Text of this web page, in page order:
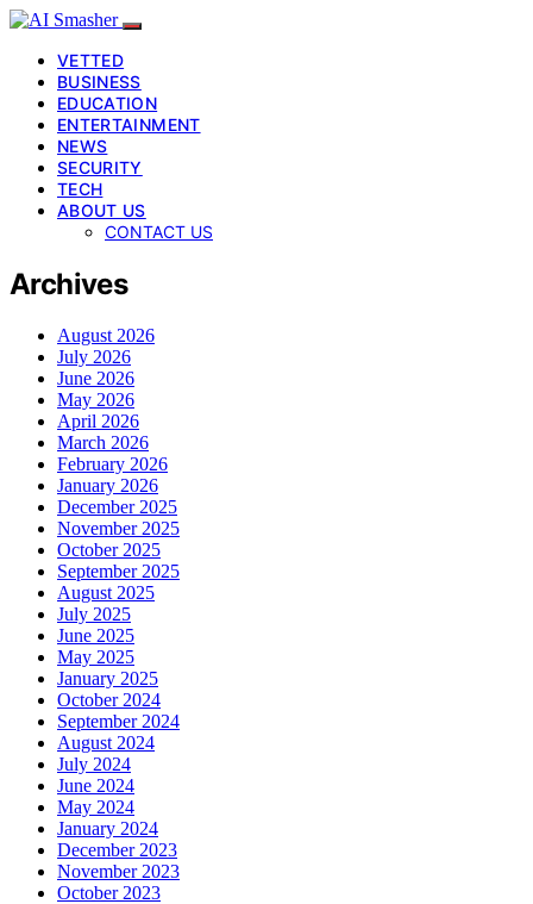
VETTED
BUSINESS
EDUCATION
ENTERTAINMENT
NEWS
SECURITY
TECH
ABOUT US
CONTACT US
Archives
August 2026
July 2026
June 2026
May 2026
April 2026
March 2026
February 2026
January 2026
December 2025
November 2025
October 2025
September 2025
August 2025
July 2025
June 2025
May 2025
January 2025
October 2024
September 2024
August 2024
July 2024
June 2024
May 2024
January 2024
December 2023
November 2023
October 2023